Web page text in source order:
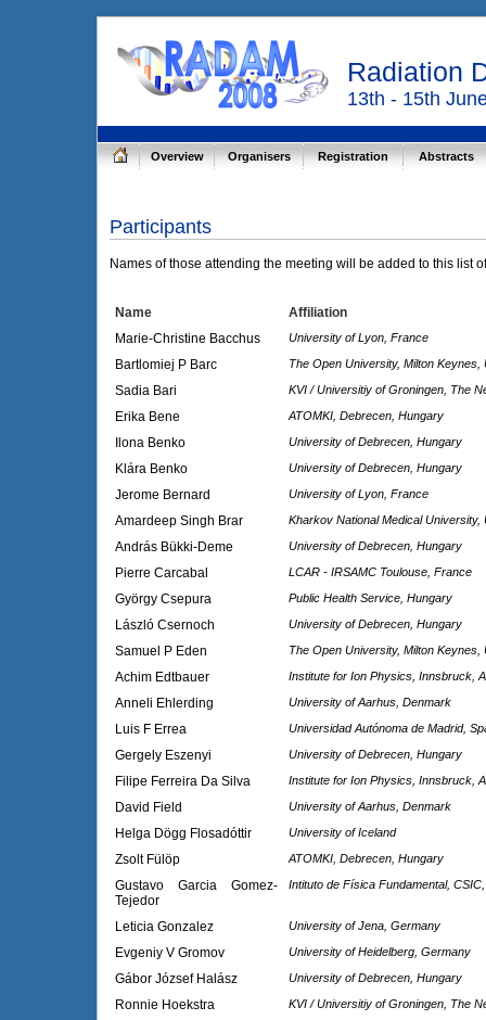
Radiation
13th - 15th
Overview Organisers Registration Abstracts
Participants
Names of those attending the meeting will be added to this list
Name
Affiliation
Marie-Christine Bacchus
University of Lyon, France
Bartlomiej P Barc The Open University, Milton Keynes,
Sadia Bari KVI / Universitiy of Groningen, The
Erika Bene ATOMKI, Debrecen, Hungary
Ilona Benko University of Debrecen, Hungary
Klára Benko University of Debrecen, Hungary
Jerome Bernard University of Lyon, France
Amardeep Singh Brar Kharkov National Medical University,
András Bükki-Deme University of Debrecen, Hungary
Pierre Carcabal LCAR - IRSAMC Toulouse, France
György Csepura Public Health Service, Hungary
László Csernoch University of Debrecen, Hungary
Samuel P Eden The Open University, Milton Keynes,
Achim Edtbauer Institute for Ion Physics, Innsbruck,
Anneli Ehlerding University of Aarhus, Denmark
Luis F Errea Universidad Autónoma de Madrid,
Gergely Eszenyi University of Debrecen, Hungary
Filipe Ferreira Da Silva Institute for Ion Physics, Innsbruck,
David Field University of Aarhus, Denmark
Helga Dögg Flosadóttir University of Iceland
Zsolt Fülöp ATOMKI, Debrecen, Hungary
Gustavo Garcia Gomez-
Tejedor
Intituto de Física Fundamental,
Leticia Gonzalez University of Jena, Germany
Evgeniy V Gromov University of Heidelberg, Germany
Gábor József Halász University of Debrecen, Hungary
Ronnie Hoekstra KVI / Universitiy of Groningen, The